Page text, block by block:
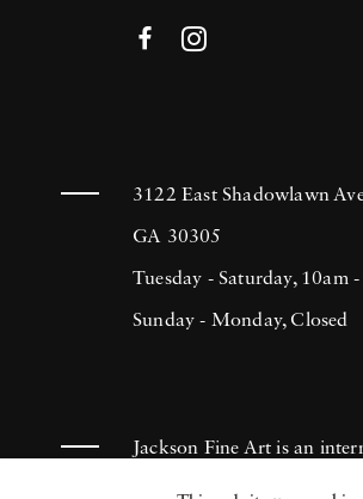
3122 East Shadowlawn
GA 30305
Tuesday - Saturday, 10am
Sunday - Monday, Closed
Jackson Fine Art is an
known photography gallery